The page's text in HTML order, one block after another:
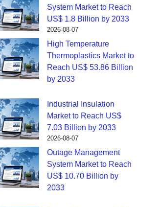
System Market to Reach
US$ 1.8 Billion by 2033
2026-08-07
High Temperature
Thermoplastics Market to
Reach US$ 53.86 Billion
by 2033
Industrial Insulation
Market to Reach US$
7.03 Billion by 2033
2026-08-07
Outage Management
System Market to Reach
US$ 10.70 Billion by
2033